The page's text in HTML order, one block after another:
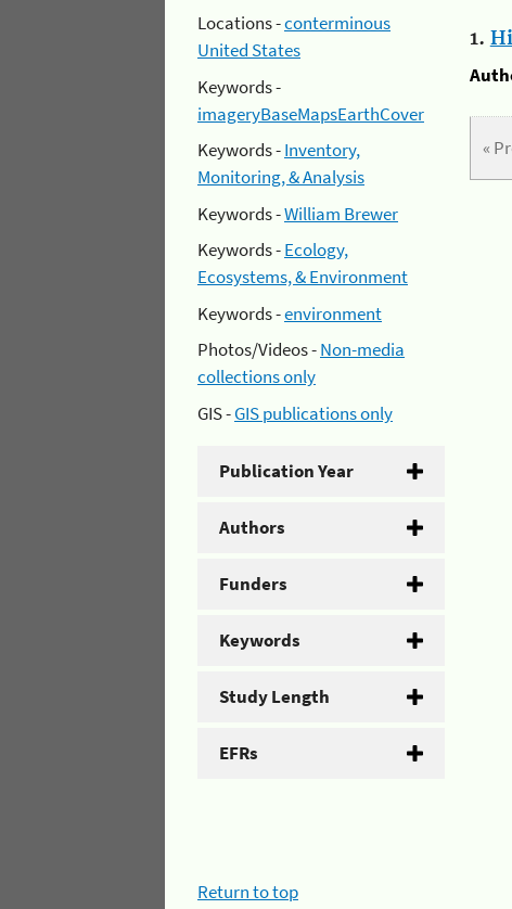
Locations -conterminous
United States
Keywords -
imageryBaseMapsEarthCover
Keywords -Inventory,
Monitoring, & Analysis
Keywords -William Brewer
Keywords -Ecology,
Ecosystems, & Environment
Keywords -environment
Photos/Videos -Non-media
collections only
GIS -GIS publications only
Publication Year
Authors
Funders
Keywords
Study Length
EFRs
1.
«
Return to top